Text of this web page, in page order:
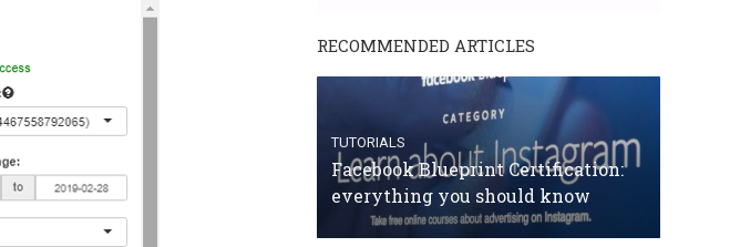
RECOMMENDED ARTICLES
TUTORIALS
Facebook Blueprint Certification:
everything you should know